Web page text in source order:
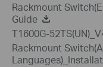
Rackmount
Guide
T1600G-
Rackmount